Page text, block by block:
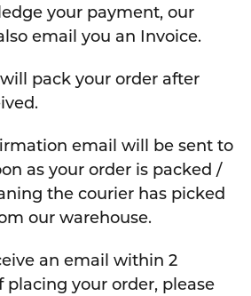
your payment, our
email you an Invoice.
pack your order after
email will be sent to
as your order is packed /
the courier has picked
our warehouse.
an email within 2
placing your order, please